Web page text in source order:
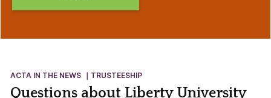
ACTA IN THE NEWS TRUSTEESHIP
Questions about Liberty University